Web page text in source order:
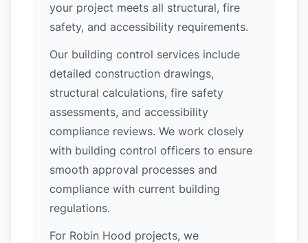
your project meets all structural, fire
safety, and accessibility requirements.
Our building control services include
detailed construction drawings,
structural calculations, fire safety
assessments, and accessibility
compliance reviews. We work closely
with building control officers to ensure
smooth approval processes and
compliance with current building
regulations.
For Robin Hood projects, we